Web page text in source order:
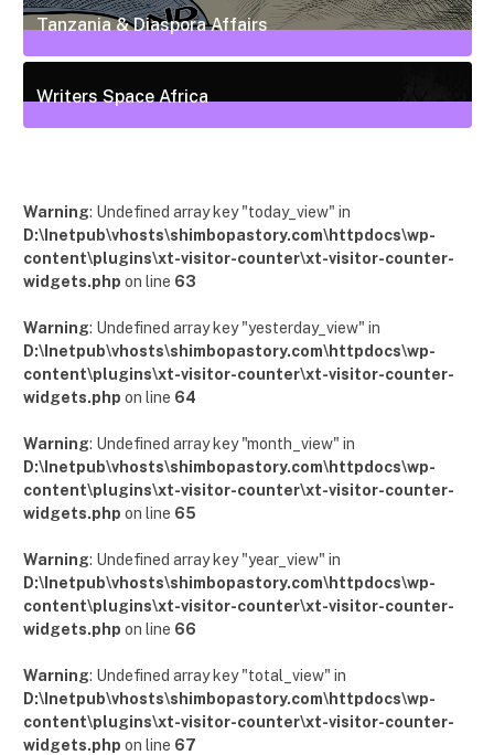
Tanzania & Diaspora Affairs
22Posts
Writers Space Africa
Warning: Undefined array key "today_view" in
D:\Inetpub\vhosts\shimbopastory.com\httpdocs\wp-
content\plugins\xt-visitor-counter\xt-visitor-counter-
widgets.php on line 63
Warning: Undefined array key "yesterday_view" in
D:\Inetpub\vhosts\shimbopastory.com\httpdocs\wp-
content\plugins\xt-visitor-counter\xt-visitor-counter-
widgets.php on line 64
Warning: Undefined array key "month_view" in
D:\Inetpub\vhosts\shimbopastory.com\httpdocs\wp-
content\plugins\xt-visitor-counter\xt-visitor-counter-
widgets.php on line 65
Warning: Undefined array key "year_view" in
D:\Inetpub\vhosts\shimbopastory.com\httpdocs\wp-
content\plugins\xt-visitor-counter\xt-visitor-counter-
widgets.php on line 66
Warning: Undefined array key "total_view" in
D:\Inetpub\vhosts\shimbopastory.com\httpdocs\wp-
content\plugins\xt-visitor-counter\xt-visitor-counter-
widgets.php on line 67